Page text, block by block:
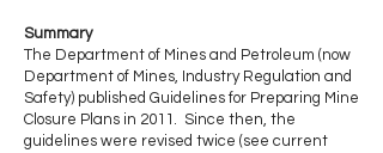
Summary
The Department of Mines and Petroleum (now
Department of Mines, Industry Regulation and
Safety) published Guidelines for Preparing Mine
Closure Plans in 2011. Since then, the
guidelines were revised twice (see current